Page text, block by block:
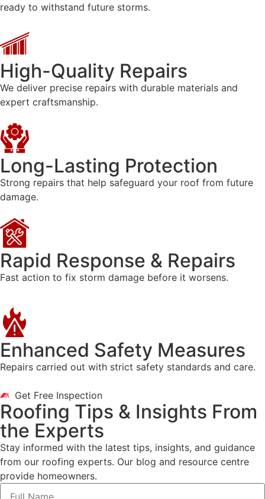
ready to withstand future storms.
High-Quality Repairs
We deliver precise repairs with durable materials and
expert craftsmanship.
Long-Lasting Protection
Strong repairs that help safeguard your roof from future
damage.
Rapid Response & Repairs
Fast action to fix storm damage before it worsens.
Enhanced Safety Measures
Repairs carried out with strict safety standards and care.
Get Free Inspection
Roofing Tips & Insights From
the Experts
Stay informed with the latest tips, insights, and guidance
from our roofing experts. Our blog and resource centre
provide homeowners.